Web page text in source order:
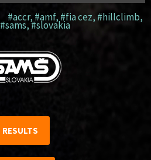
#accr, #amf, #fia cez, #hillclimb,
#sams,#slovakia
RESULTS